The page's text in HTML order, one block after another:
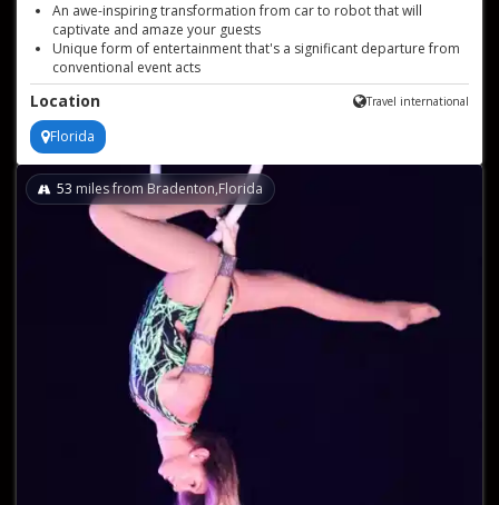
An awe-inspiring transformation from car to robot that will
captivate and amaze your guests
Unique form of entertainment that's a significant departure from
conventional event acts
Available to book worldwide, based in Florida
Perfect fit for technology-themed events or occasions where you
want to showcase innovation and modernity
Family-friendly act
Location Travel international
Florida
53 miles from Bradenton,Florida